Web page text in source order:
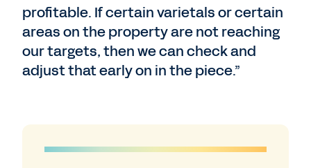
profitable. If certain varietals or certain
areas on the property are not reaching
our targets, then we can check and
adjust that early on in the piece.”